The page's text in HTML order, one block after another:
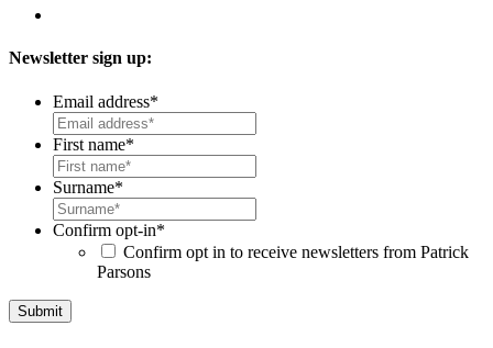
Newsletter sign up:
Email address*
First name*
Surname*
Confirm opt-in*
Confirm opt in to receive newsletters from Patrick
Parsons